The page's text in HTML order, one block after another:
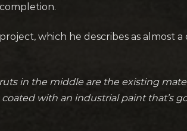
which he describes as almost
in the middle are the existing
with an industrial paint that’s